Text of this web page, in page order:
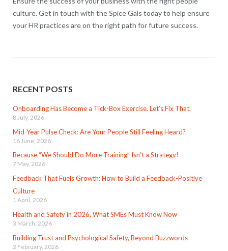
culture. Get in touch with the Spice Gals today to help ensure
your HR practices are on the right path for future success.
RECENT POSTS
Onboarding Has Become a Tick-Box Exercise. Let’s Fix That.
8 July, 2026
Mid-Year Pulse Check: Are Your People Still Feeling Heard?
16 June, 2026
Because “We Should Do More Training” Isn’t a Strategy!
7 May, 2026
Feedback That Fuels Growth: How to Build a Feedback-Positive
Culture
1 April, 2026
Health and Safety in 2026, What SMEs Must Know Now
3 March, 2026
Building Trust and Psychological Safety, Beyond Buzzwords
2 February, 2026